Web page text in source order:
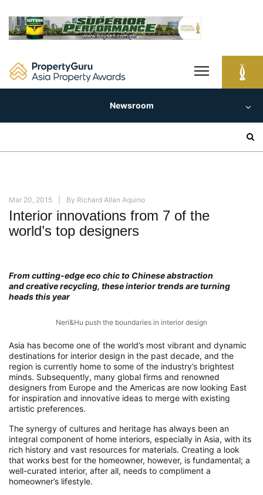
content
Newsroom
Mar 20, 2015 By Richard Allan Aquino
Interior innovations from 7 of the
world’s top designers
From cutting-edge eco chic to Chinese abstraction
and creative recycling, these interior trends are turning
heads this year
Neri&Hu push the boundaries in interior design
Asia has become one of the world’s most vibrant and dynamic
destinations for interior design in the past decade, and the
region is currently home to some of the industry’s brightest
minds. Subsequently, many global firms and renowned
designers from Europe and the Americas are now looking East
for inspiration and innovative ideas to merge with existing
artistic preferences.
The synergy of cultures and heritage has always been an
integral component of home interiors, especially in Asia, with its
rich history and vast resources for materials. Creating a look
that works best for the homeowner, however, is fundamental; a
well-curated interior, after all, needs to compliment a
homeowner’s lifestyle.